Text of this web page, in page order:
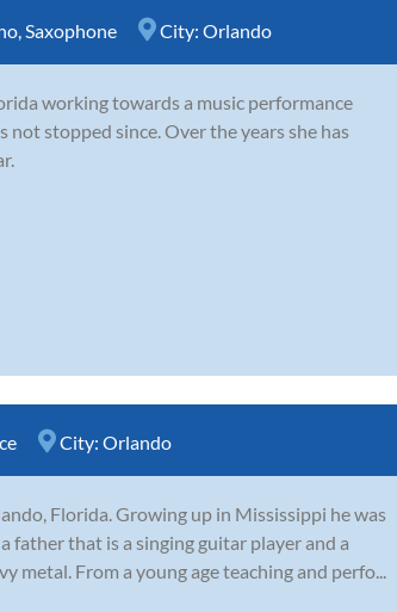
Saxophone City: Orlando
working towards a music performance
not stopped since. Over the years she has
City: Orlando
Florida. Growing up in Mississippi he was
father that is a singing guitar player and a
From a young age teaching and perfo...